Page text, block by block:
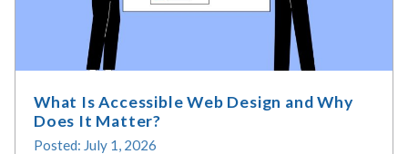
What Is Accessible Web Design and Why
Does It Matter?
Posted: July 1, 2026